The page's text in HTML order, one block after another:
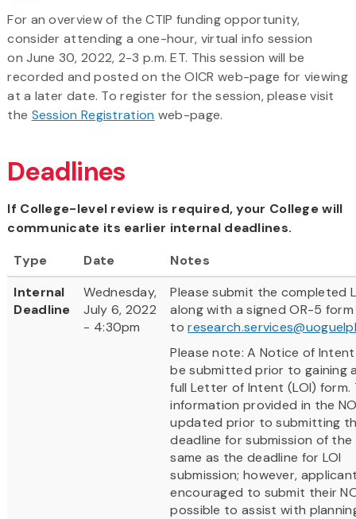
For an overview of the CTIP funding opportunity,
consider attending a one-hour, virtual info session
on June 30, 2022, 2-3 p.m. ET. This session will be
recorded and posted on the OICR web-page for viewing
at a later date. To register for the session, please visit
the Session Registration web-page.
Deadlines
If College-level review is required, your College will
communicate its earlier internal deadlines.
Type
Date
Notes
Internal
Deadline
Wednesday,
July 6, 2022
- 4:30pm
Please submit the completed
along with a signed OR-5 form
to
Please note: A Notice of
be submitted prior to gaining
full Letter of Intent (LOI) form.
information provided in the
updated prior to submitting
deadline for submission of the
same as the deadline for LOI
submission; however,
encouraged to submit their
possible to assist with